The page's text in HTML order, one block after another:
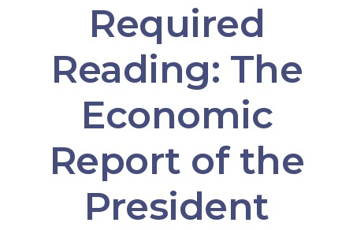
Required
Reading: The
Economic
Report of the
President